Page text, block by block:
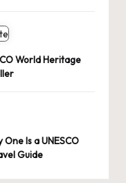
World Heritage
Is a UNESCO
Guide